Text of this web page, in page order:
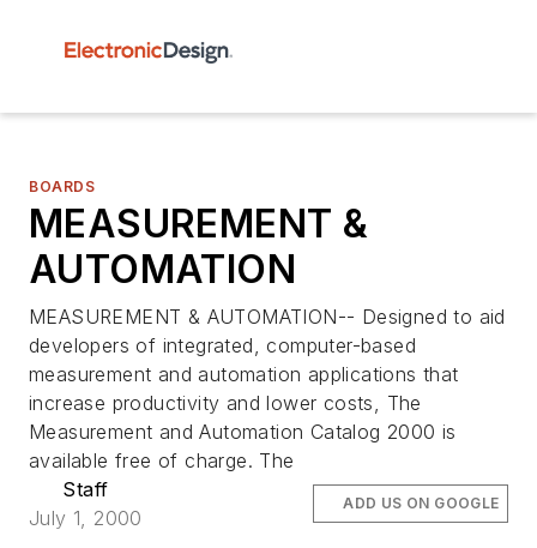
BOARDS
MEASUREMENT &
AUTOMATION
MEASUREMENT & AUTOMATION-- Designed to aid
developers of integrated, computer-based
measurement and automation applications that
increase productivity and lower costs, The
Measurement and Automation Catalog 2000 is
available free of charge. The
Staff
July 1, 2000
ADD US ON GOOGLE